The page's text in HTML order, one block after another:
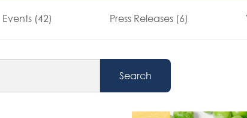
Events (42) Press Releases (6)
Search